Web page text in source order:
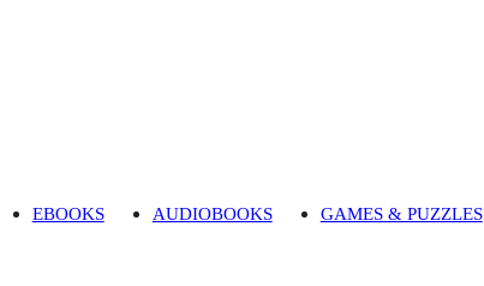
EBOOKS AUDIOBOOKS GAMES & PUZZLES